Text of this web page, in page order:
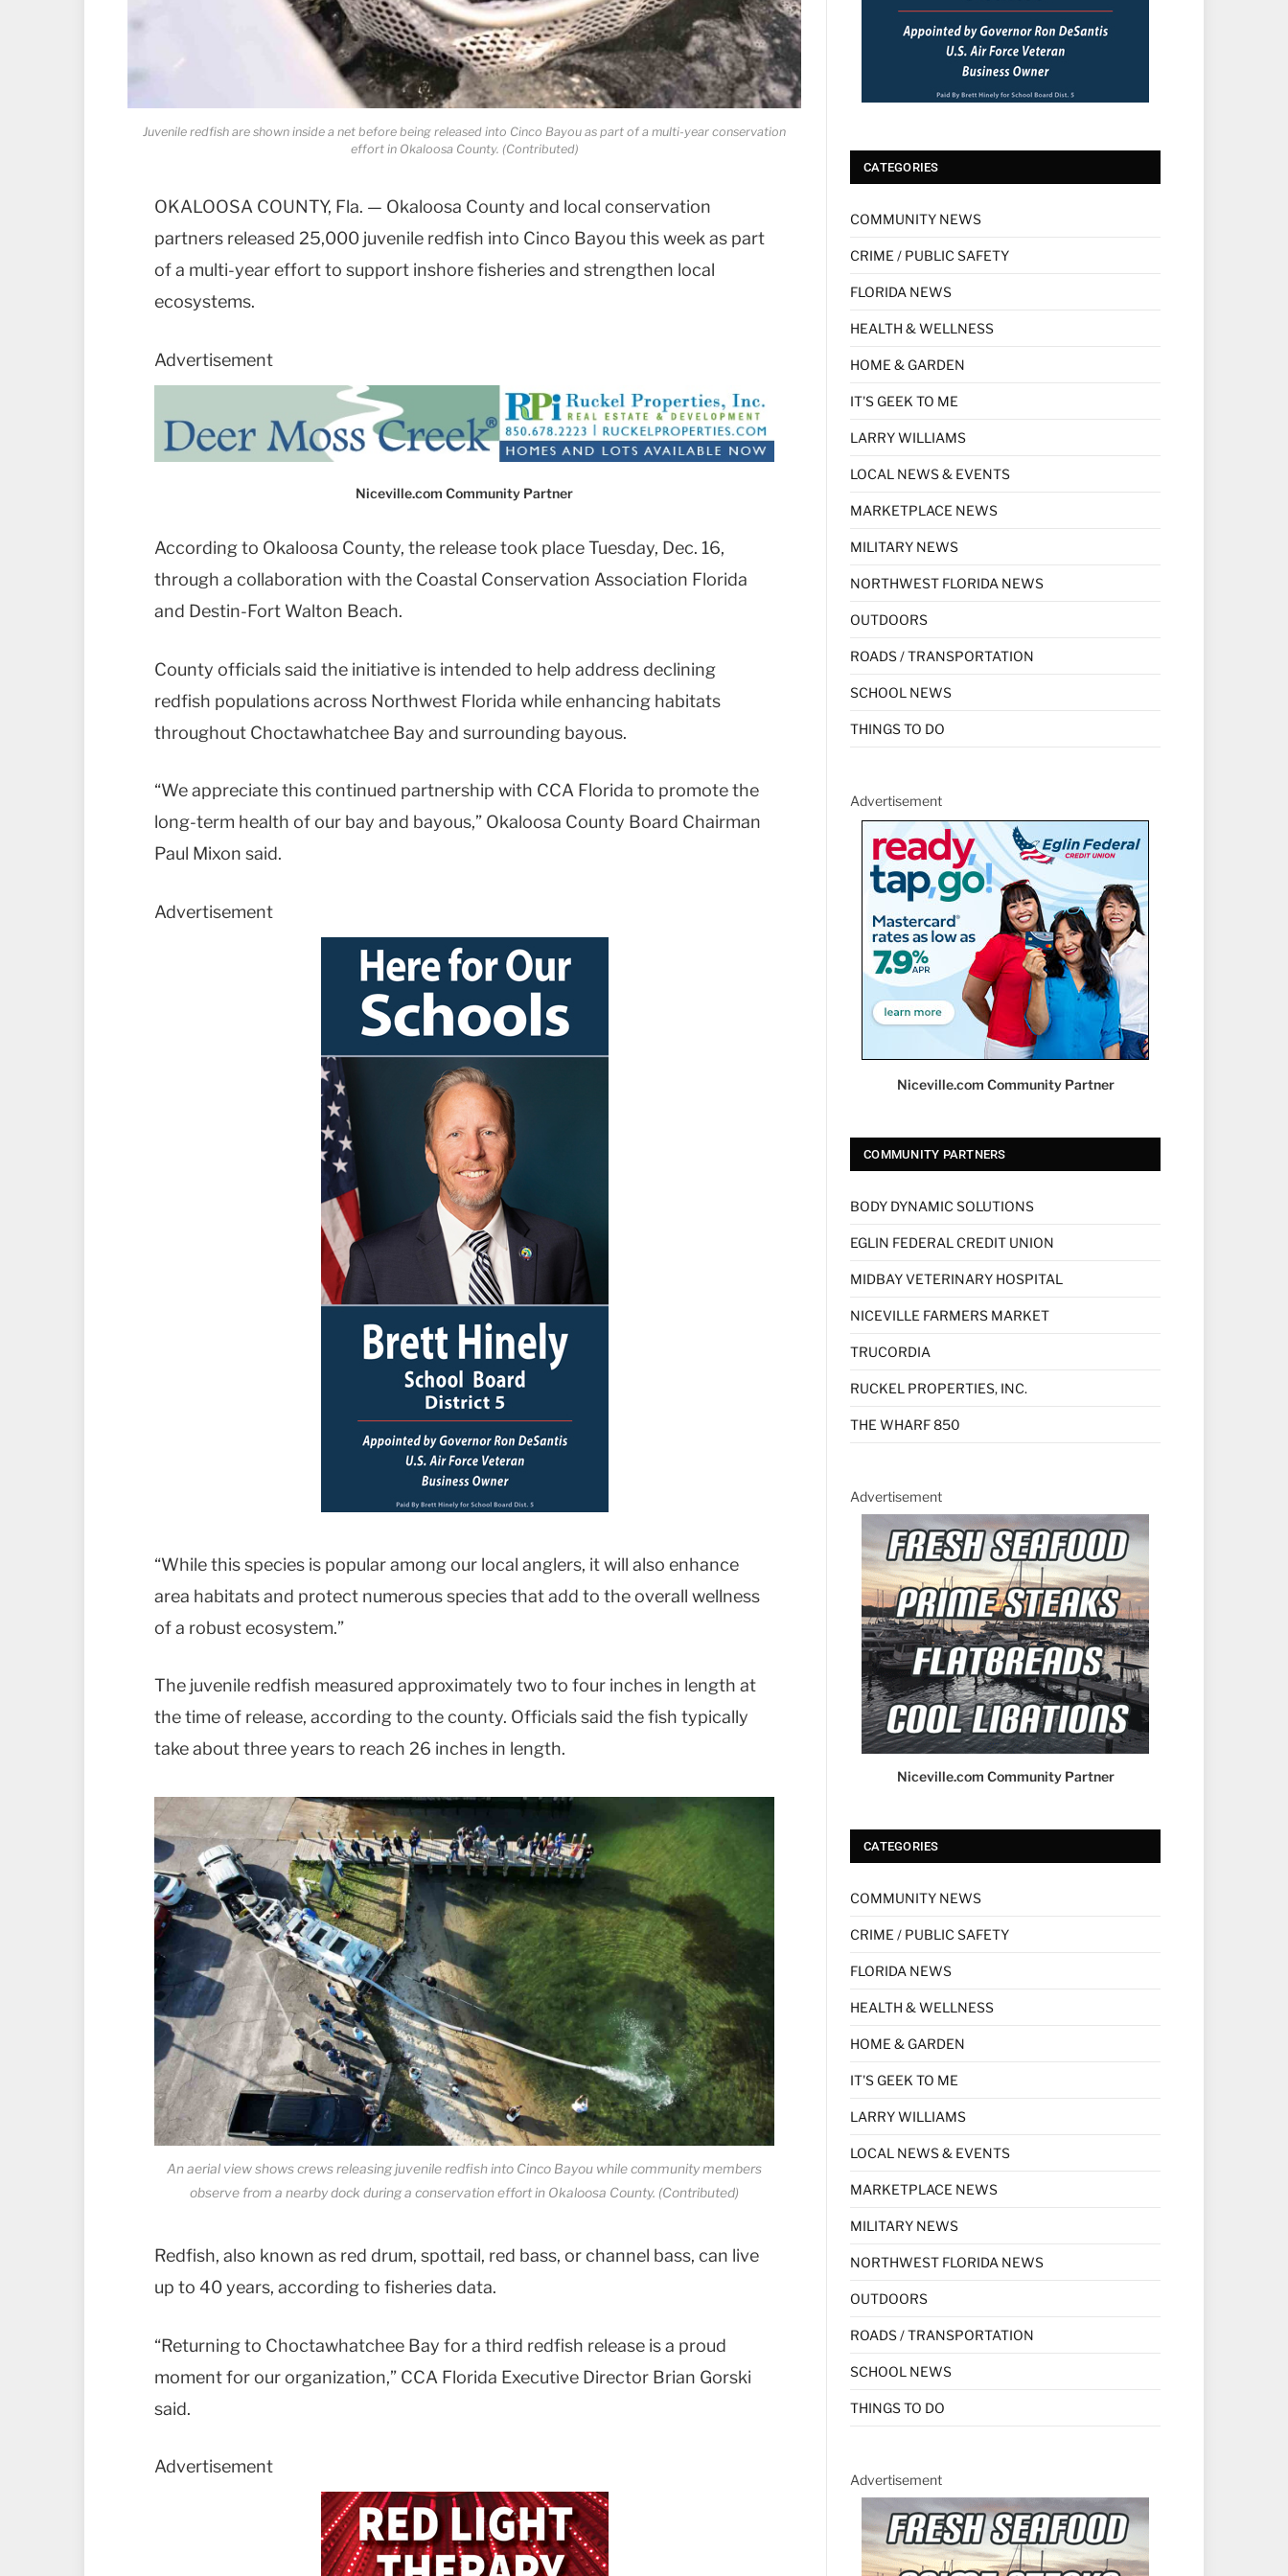
Juvenile redfish are shown inside a net before being released into Cinco Bayou as part of a multi-year conservation
effort in Okaloosa County. (Contributed)
OKALOOSA COUNTY, Fla. — Okaloosa County and local conservation
partners released 25,000 juvenile redfish into Cinco Bayou this week as part
of a multi-year effort to support inshore fisheries and strengthen local
ecosystems.
Advertisement
Niceville.com Community Partner
According to Okaloosa County, the release took place Tuesday, Dec. 16,
through a collaboration with the Coastal Conservation Association Florida
and Destin-Fort Walton Beach.
County officials said the initiative is intended to help address declining
redfish populations across Northwest Florida while enhancing habitats
throughout Choctawhatchee Bay and surrounding bayous.
“We appreciate this continued partnership with CCA Florida to promote the
long-term health of our bay and bayous,” Okaloosa County Board Chairman
Paul Mixon said.
Advertisement
“While this species is popular among our local anglers, it will also enhance
area habitats and protect numerous species that add to the overall wellness
of a robust ecosystem.”
The juvenile redfish measured approximately two to four inches in length at
the time of release, according to the county. Officials said the fish typically
take about three years to reach 26 inches in length.
An aerial view shows crews releasing juvenile redfish into Cinco Bayou while community members
observe from a nearby dock during a conservation effort in Okaloosa County. (Contributed)
Redfish, also known as red drum, spottail, red bass, or channel bass, can live
up to 40 years, according to fisheries data.
“Returning to Choctawhatchee Bay for a third redfish release is a proud
moment for our organization,” CCA Florida Executive Director Brian Gorski
said.
Advertisement
CATEGORIES
COMMUNITY NEWS
CRIME / PUBLIC SAFETY
FLORIDA NEWS
HEALTH & WELLNESS
HOME & GARDEN
IT'S GEEK TO ME
LARRY WILLIAMS
LOCAL NEWS & EVENTS
MARKETPLACE NEWS
MILITARY NEWS
NORTHWEST FLORIDA NEWS
OUTDOORS
ROADS / TRANSPORTATION
SCHOOL NEWS
THINGS TO DO
Advertisement
Niceville.com Community Partner
COMMUNITY PARTNERS
BODY DYNAMIC SOLUTIONS
EGLIN FEDERAL CREDIT UNION
MIDBAY VETERINARY HOSPITAL
NICEVILLE FARMERS MARKET
TRUCORDIA
RUCKEL PROPERTIES, INC.
THE WHARF 850
Advertisement
Niceville.com Community Partner
CATEGORIES
COMMUNITY NEWS
CRIME / PUBLIC SAFETY
FLORIDA NEWS
HEALTH & WELLNESS
HOME & GARDEN
IT'S GEEK TO ME
LARRY WILLIAMS
LOCAL NEWS & EVENTS
MARKETPLACE NEWS
MILITARY NEWS
NORTHWEST FLORIDA NEWS
OUTDOORS
ROADS / TRANSPORTATION
SCHOOL NEWS
THINGS TO DO
Advertisement